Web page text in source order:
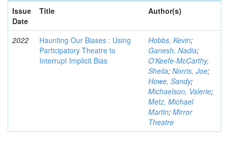
Issue
Date
Title Author(s)
2022
Haunting Our Biases : Using
Participatory Theatre to
Interrupt Implicit Bias
Hobbs, Kevin;
Ganesh, Nadia;
O'Keefe-McCarthy,
Sheila; Norris, Joe;
Howe, Sandy;
Michaelson, Valerie;
Metz, Michael
Martin; Mirror
Theatre